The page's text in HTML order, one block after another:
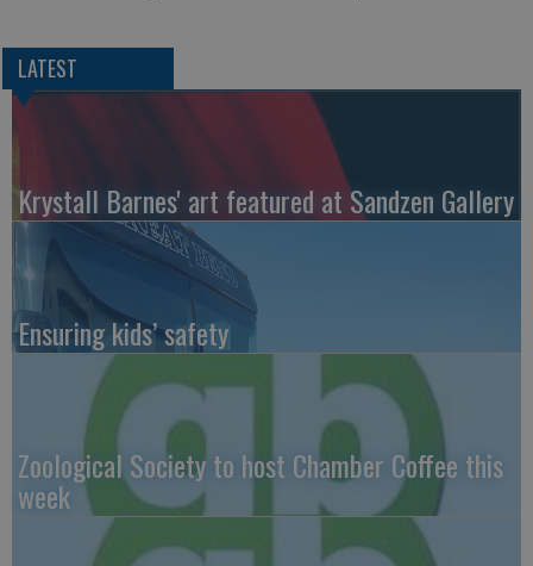
LATEST
Krystall Barnes' art featured at Sandzen Gallery
Ensuring kids’ safety
Zoological Society to host Chamber Coffee this
week